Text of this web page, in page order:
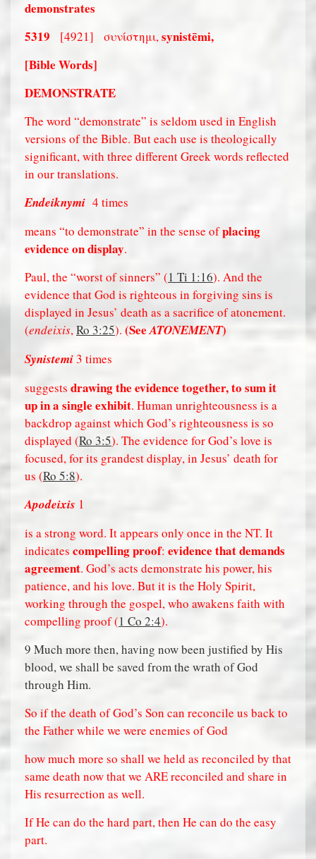
demonstrates
5319
[4921] συνίστημι,synistēmi,
[Bible Words]
DEMONSTRATE
The word “demonstrate” is seldom used in English
versions of the Bible. But each use is theologically
significant, with three different Greek words reflected
in our translations.
Endeiknymi 4 times
means “to demonstrate” in the sense ofplacing
evidence on display.
Paul, the “worst of sinners” (1 Ti 1:16). And the
evidence that God is righteous in forgiving sins is
displayed in Jesus’ death as a sacrifice of atonement.
(endeixis,Ro 3:25). (SeeATONEMENT)
Synistemi3 times
suggests drawing the evidence together, to sum it
up in a single exhibit. Human unrighteousness is a
backdrop against which God’s righteousness is so
displayed (Ro 3:5). The evidence for God’s love is
focused, for its grandest display, in Jesus’ death for
us (Ro 5:8).
Apodeixis 1
is a strong word. It appears only once in the NT. It
indicates compelling proof: evidence that demands
agreement. God’s acts demonstrate his power, his
patience, and his love. But it is the Holy Spirit,
working through the gospel, who awakens faith with
compelling proof (1 Co 2:4).
9 Much more then, having now been justified by His
blood, we shall be saved from the wrath of God
through Him.
So if the death of God’s Son can reconcile us back to
the Father while we were enemies of God
how much more so shall we held as reconciled by that
same death now that we ARE reconciled and share in
His resurrection as well.
If He can do the hard part, then He can do the easy
part.